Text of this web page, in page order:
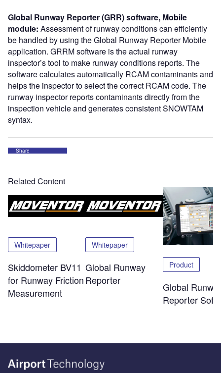
Global Runway Reporter (GRR) software, Mobile
module: Assessment of runway conditions can efficiently
be handled by using the Global Runway Reporter Mobile
application. GRRM software is the actual runway
inspector’s tool to make runway conditions reports. The
software calculates automatically RCAM contaminants and
helps the inspector to select the correct RCAM code. The
runway inspector reports contaminants directly from the
inspection vehicle and generates consistent SNOWTAM
syntax.
Share
Related Content
Whitepaper
Skiddometer BV11
for Runway Friction
Measurement
Whitepaper
Global Runway
Reporter
Product
Global
Reporter